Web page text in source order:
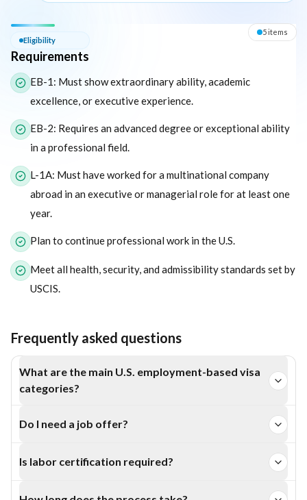
Eligibility — Requirements
Eligibility
Requirements
5items
The following list outlines the core eligibility requirements for
EB-1: Must show extraordinary ability, academic
excellence, or executive experience.
EB-2: Requires an advanced degree or exceptional ability
in a professional field.
L-1A: Must have worked for a multinational company
abroad in an executive or managerial role for at least one
year.
Plan to continue professional work in the U.S.
Meet all health, security, and admissibility standards set by
USCIS.
Frequently asked questions
What are the main U.S. employment-based visa
categories?
The EB-1, EB-2, and L-1A visas are key employment-based
options leading to permanent residency for skilled
Do I need a job offer?
employer, while EB-1B, EB-1C, and L-1A require
Is labor certification required?